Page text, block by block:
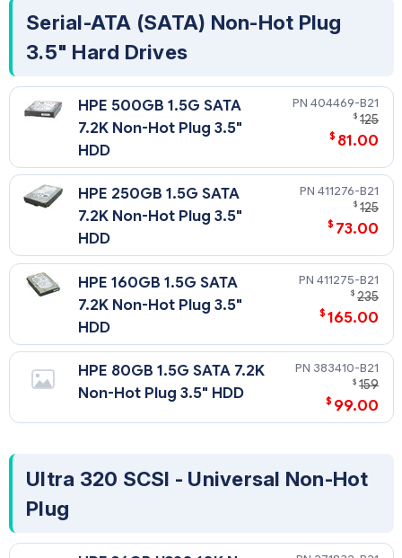
Serial-ATA (SATA) Non-Hot Plug
3.5" Hard Drives
HPE 500GB 1.5G SATA
7.2K Non-Hot Plug 3.5"
HDD
404469-B21
$ 125
$ 81.00
HPE 250GB 1.5G SATA
7.2K Non-Hot Plug 3.5"
HDD
411276-B21
$ 125
$ 73.00
HPE 160GB 1.5G SATA
7.2K Non-Hot Plug 3.5"
HDD
411275-B21
$ 235
$ 165.00
HPE 80GB 1.5G SATA 7.2K
Non-Hot Plug 3.5" HDD
383410-B21
$ 159
$ 99.00
Ultra 320 SCSI - Universal Non-Hot
Plug